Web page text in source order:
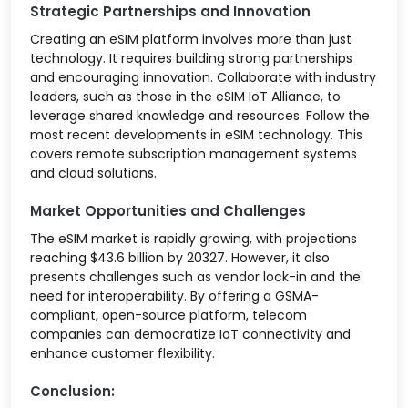
Strategic Partnerships and Innovation
Creating an eSIM platform involves more than just
technology. It requires building strong partnerships
and encouraging innovation. Collaborate with industry
leaders, such as those in the eSIM IoT Alliance, to
leverage shared knowledge and resources. Follow the
most recent developments in eSIM technology. This
covers remote subscription management systems
and cloud solutions.
Market Opportunities and Challenges
The eSIM market is rapidly growing, with projections
reaching $43.6 billion by 20327. However, it also
presents challenges such as vendor lock-in and the
need for interoperability. By offering a GSMA-
compliant, open-source platform, telecom
companies can democratize IoT connectivity and
enhance customer flexibility.
Conclusion: